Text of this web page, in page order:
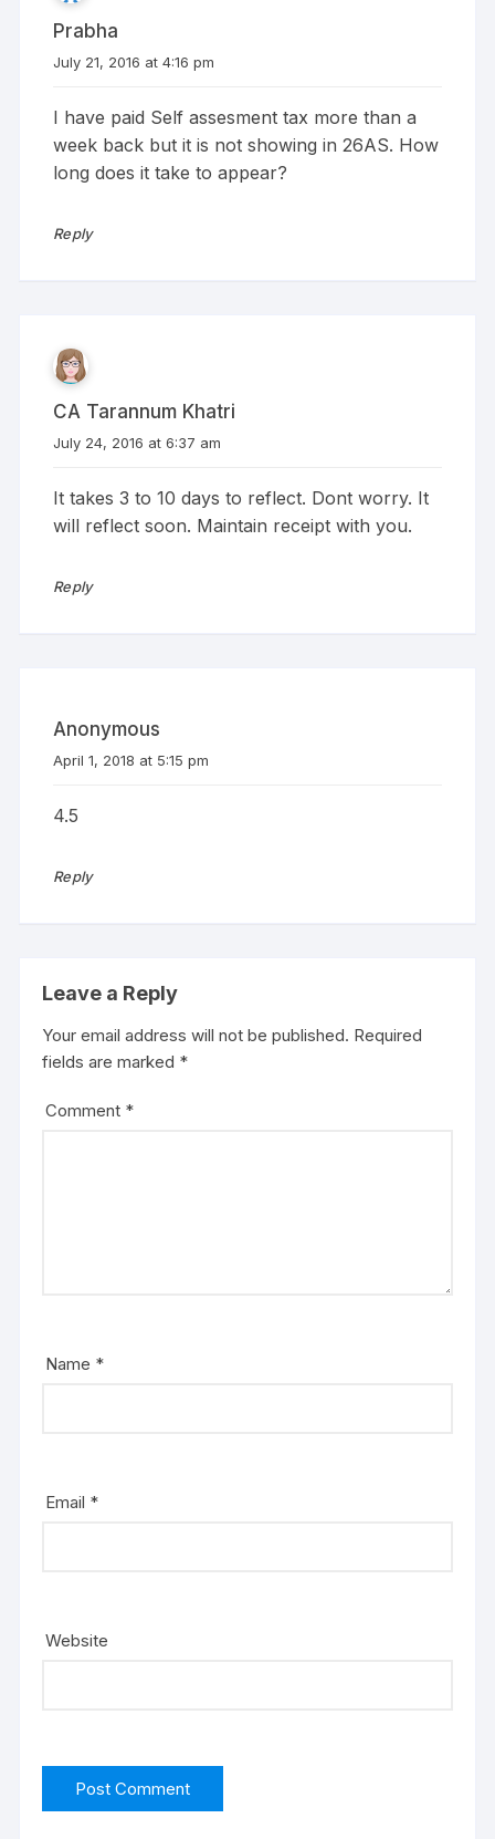
Prabha
July 21, 2016 at 4:16 pm
I have paid Self assesment tax more than a
week back but it is not showing in 26AS. How
long does it take to appear?
Reply
CA Tarannum Khatri
July 24, 2016 at 6:37 am
It takes 3 to 10 days to reflect. Dont worry. It
will reflect soon. Maintain receipt with you.
Reply
Anonymous
April 1, 2018 at 5:15 pm
4.5
Reply
Leave a Reply
Your email address will not be published. Required
fields are marked *
Comment *
Name *
Email *
Website